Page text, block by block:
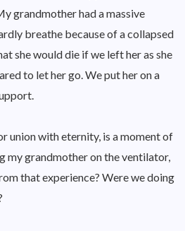
grandmother had a massive
breathe because of a collapsed
she would die if we left her as she
to let her go. We put her on a
union with eternity, is a moment of
my grandmother on the ventilator,
that experience? Were we doing